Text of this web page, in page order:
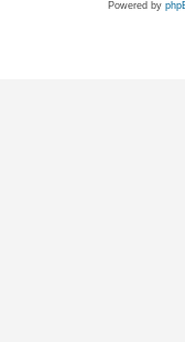
Powered by